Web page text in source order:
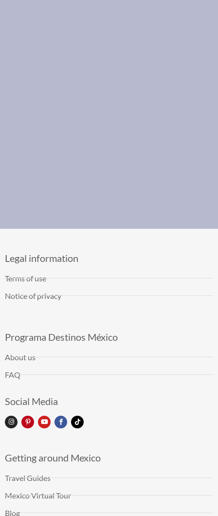
Legal information
Terms of use
Notice of privacy
Programa Destinos México
About us
FAQ
Social Media
Getting around Mexico
Travel Guides
Mexico Virtual Tour
Blog